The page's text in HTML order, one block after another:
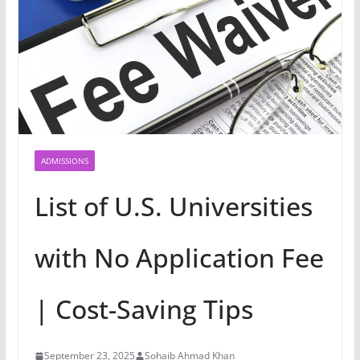
ADMISSIONS
List of U.S. Universities
with No Application Fee
| Cost-Saving Tips
September 23, 2025 Sohaib Ahmad Khan